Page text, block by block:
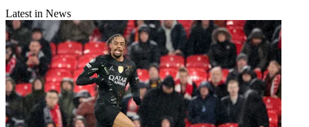
Latest in News